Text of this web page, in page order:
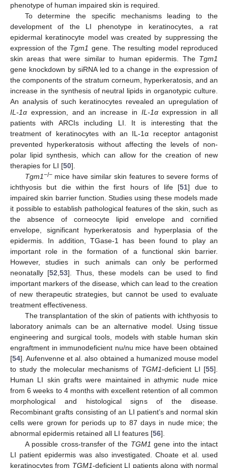
phenotype of human impaired skin is required.
To determine the specific mechanisms leading to the
development of the LI phenotype in keratinocytes, a rat
epidermal keratinocyte model was created by suppressing the
expression of the Tgm1 gene. The resulting model reproduced
skin areas that were similar to human epidermis. The Tgm1
gene knockdown by siRNA led to a change in the expression of
the components of the stratum corneum, hyperkeratosis, and an
increase in the synthesis of neutral lipids in organotypic culture.
An analysis of such keratinocytes revealed an upregulation of
IL-1α expression, and an increase in IL-1αexpression in all
patients with ARCIs including LI. It is interesting that the
treatment of keratinocytes with an IL-1α receptor antagonist
prevented hyperkeratosis without affecting the levels of non-
polar lipid synthesis, which can allow for the creation of new
therapies for LI [50].
Tgm1−/−mice have similar skin features to severe forms of
ichthyosis but die within the first hours of life [51] due to
impaired skin barrier function. Studies using these models made
it possible to establish pathological features of the skin, such as
the absence of corneocyte lipid envelope and cornified
envelope, significant hyperkeratosis and hyperplasia of the
epidermis. In addition, TGase-1 has been found to play an
important role in the formation of a functional skin barrier.
However, studies in such animals can only be performed
neonatally [52 ,53]. Thus, these models can be used to find
important markers of the disease, which can lead to the creation
of new therapeutic strategies, but cannot be used to evaluate
treatment effectiveness.
The transplantation of the skin of patients with ichthyosis to
laboratory animals can be an alternative model. Using tissue
engineering and surgical tools, models with stable human skin
engraftment in immunodeficient nu/nu mice have been obtained
[54]. Aufenvenne et al. also obtained a humanized mouse model
to study the molecular mechanisms of TGM1-deficient LI [55].
Human LI skin grafts were maintained in athymic nude mice
from 6 weeks to 4 months with excellent retention of all common
morphological and histological signs of the disease.
Recombinant grafts consisting of an LI patient’s and normal skin
cells were grown for periods up to 87 days in nude mice; the
abnormal epidermis retained all LI features [56].
A possible cross-transfer of the TGM1 gene into the intact
LI patient epidermis was also investigated. Choate et al. used
keratinocytes from TGM1-deficient LI patients along with normal